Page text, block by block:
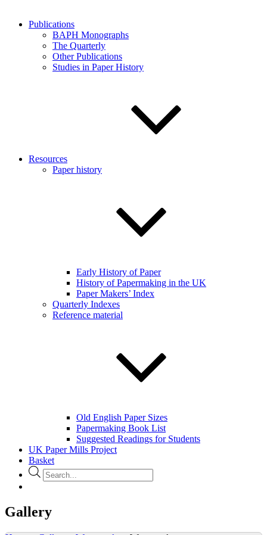
Publications
BAPH Monographs
The Quarterly
Other Publications
Studies in Paper History
Resources
Paper history
Early History of Paper
History of Papermaking in the UK
Paper Makers’ Index
Quarterly Indexes
Reference material
Old English Paper Sizes
Papermaking Book List
Suggested Readings for Students
UK Paper Mills Project
Basket
Products
search
Gallery